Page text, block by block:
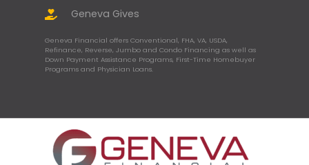
Geneva Gives
Geneva Financial offers Conventional, FHA, VA, USDA,
Refinance, Reverse, Jumbo and Condo Financing as well as
Down Payment Assistance Programs, First-Time Homebuyer
Programs and Physician Loans.